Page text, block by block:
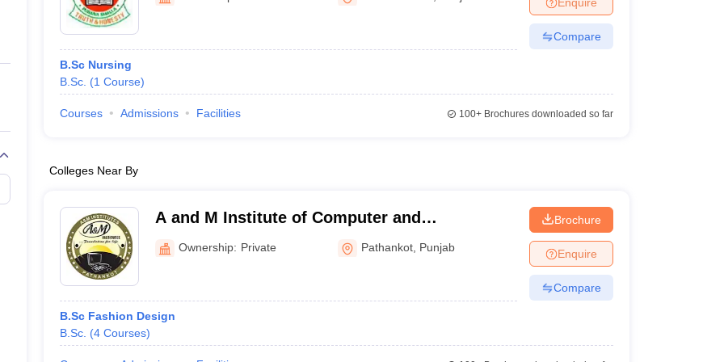
Private Degree Colleges in Gurgaon Private Degree Colleges in VaranasiPrivate Degree Colleges in
IIT JAM E-books and Sample Papers
B.Sc Nursing
B.Sc. (1 Course)
Compare
Courses Admissions Facilities 100+Brochures downloaded so far
Colleges Near By
A and M Institute of Computer and
Technology, Pathankot
Ownership: Private Pathankot Punjab
B.Sc Fashion Design
B.Sc. (4 Courses)
Brochure
Enquire
Compare